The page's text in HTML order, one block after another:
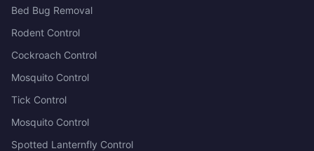
Bed Bug Removal
Rodent Control
Cockroach Control
Mosquito Control
Tick Control
Mosquito Control
Spotted Lanternfly Control